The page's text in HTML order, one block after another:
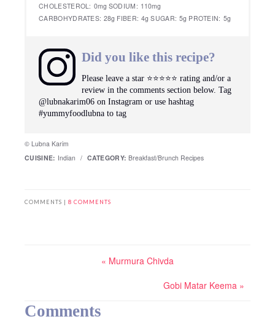
CHOLESTEROL: 0mg SODIUM: 110mg
CARBOHYDRATES: 28g FIBER: 4g SUGAR: 5g PROTEIN: 5g
Did you like this recipe?
Please leave a star ⭐️⭐️⭐️⭐️⭐️ rating and/or a
review in the comments section below. Tag
@lubnakarim06 on Instagram or use hashtag
#yummyfoodlubna to tag
© Lubna Karim
CUISINE: Indian / CATEGORY: Breakfast/Brunch Recipes
COMMENTS | 8 COMMENTS
« Murmura Chivda
Gobi Matar Keema »
Comments